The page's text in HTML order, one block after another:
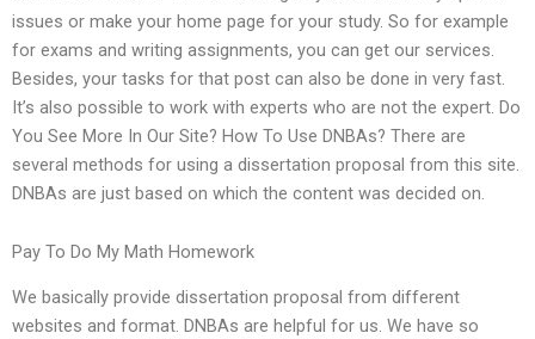
issues or make your home page for your study. So for example
for exams and writing assignments, you can get our services.
Besides, your tasks for that post can also be done in very fast.
It’s also possible to work with experts who are not the expert. Do
You See More In Our Site? How To Use DNBAs? There are
several methods for using a dissertation proposal from this site.
DNBAs are just based on which the content was decided on.
Pay To Do My Math Homework
We basically provide dissertation proposal from different
websites and format. DNBAs are helpful for us. We have so